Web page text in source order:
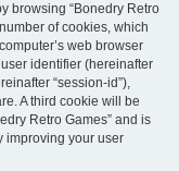
browsing “Bonedry Retro
of cookies, which
web browser
identifier (hereinafter
“session-id”),
A third cookie will be
Retro Games” and is
improving your user